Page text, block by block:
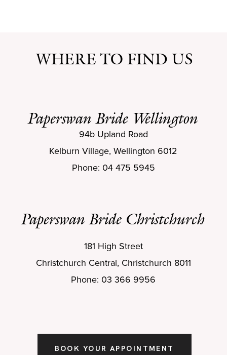
WHERE TO FIND US
Paperswan Bride Wellington
Paperswan Bride Christchurch
94b Upland Road
Kelburn Village, Wellington 6012
Phone: 04 475 5945
181 High Street
Christchurch Central, Christchurch 8011
Phone: 03 366 9956
BOOK YOUR APPOINTMENT